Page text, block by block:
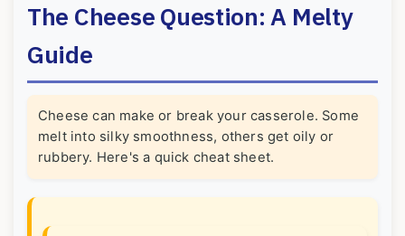
The Cheese Question: A Melty
Guide
Cheese can make or break your casserole. Some
melt into silky smoothness, others get oily or
rubbery. Here's a quick cheat sheet.